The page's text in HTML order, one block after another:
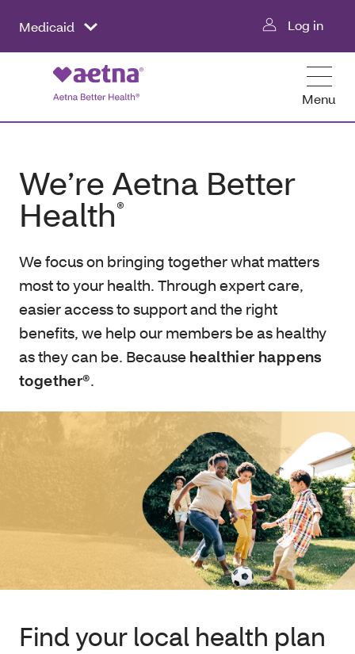
Medicaid Log in
Menu
We’re Aetna Better
Health®
We focus on bringing together what matters
most to your health. Through expert care,
easier access to support and the right
benefits, we help our members be as healthy
as they can be. Because healthier happens
together®.
Find your local health plan